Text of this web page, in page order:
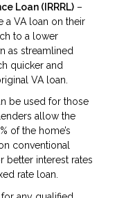
Loan (IRRRL) –
a VA loan on their
to a lower
as streamlined
quicker and
VA loan.
be used for those
allow the
of the home’s
conventional
better interest rates
rate loan.